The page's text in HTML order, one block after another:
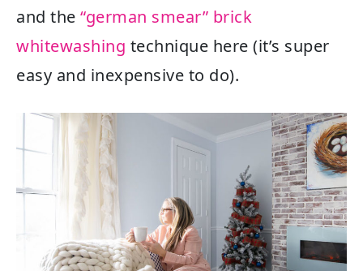
and the “german smear” brick
whitewashing technique here (it’s super
easy and inexpensive to do).